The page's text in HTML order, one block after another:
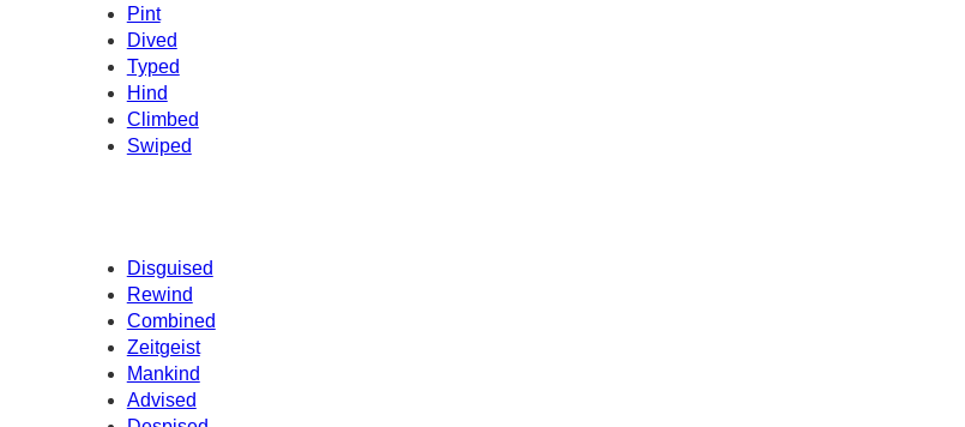
Pint
Dived
Typed
Hind
Climbed
Swiped
Disguised
Rewind
Combined
Zeitgeist
Mankind
Advised